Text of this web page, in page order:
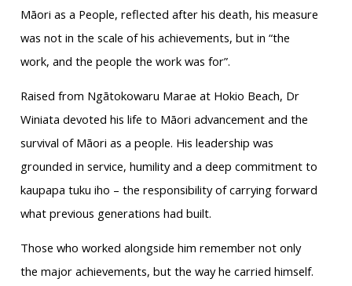
Māori as a People, reflected after his death, his measure
was not in the scale of his achievements, but in “the
work, and the people the work was for”.
Raised from Ngātokowaru Marae at Hokio Beach, Dr
Winiata devoted his life to Māori advancement and the
survival of Māori as a people. His leadership was
grounded in service, humility and a deep commitment to
kaupapa tuku iho – the responsibility of carrying forward
what previous generations had built.
Those who worked alongside him remember not only
the major achievements, but the way he carried himself.